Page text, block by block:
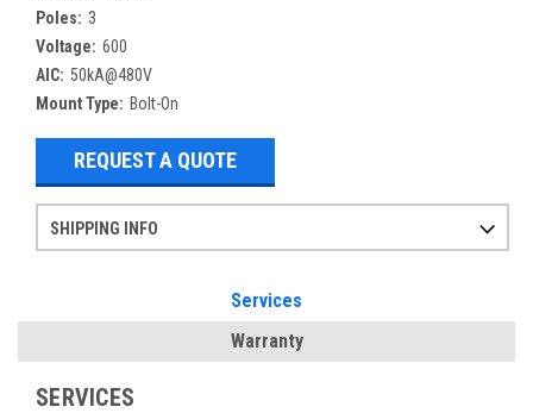
Poles: 3
Voltage: 600
AIC: 50kA@480V
Mount Type: Bolt-On
REQUEST A QUOTE
SHIPPING INFO
Services
Warranty
SERVICES